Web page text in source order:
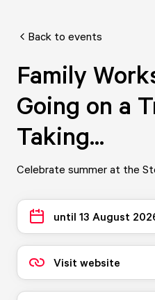
Back to events
Family
Going on a
Taking...
Celebrate summer at the
until 13 August
Visit website